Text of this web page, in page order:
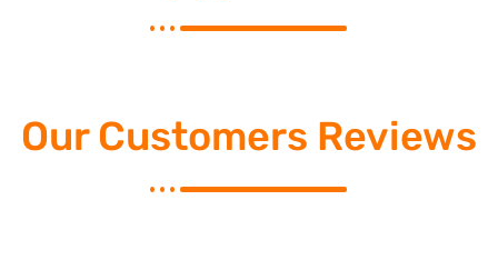
Our Customers Reviews